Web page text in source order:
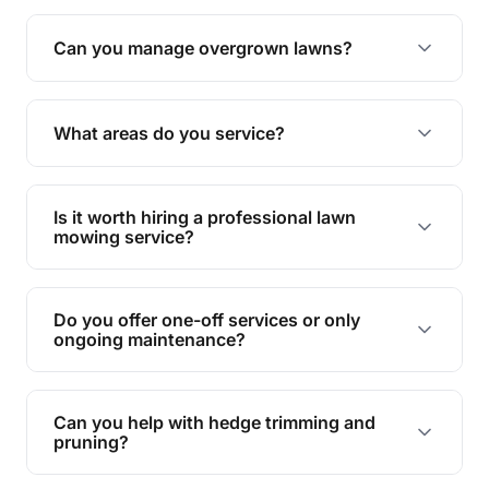
Absolutely! We take care of all green waste,
leaving your outdoor space clean and tidy.
Can you manage overgrown lawns?
Yes, we specialise in tackling overgrown lawns
and transforming them into well-maintained
What areas do you service?
We provide lawn mowing and gardening services
across Spring Mountain.
Is it worth hiring a professional lawn
mowing service?
Hiring professionals saves you time and effort
while ensuring expert care and great results for
your garden and lawn.
Do you offer one-off services or only
ongoing maintenance?
We provide both one-time services and regular
maintenance plans to suit your needs.
Can you help with hedge trimming and
pruning?